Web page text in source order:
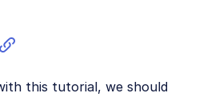
this tutorial, we should